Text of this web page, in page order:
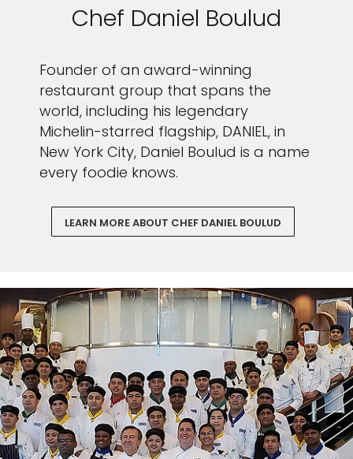
Chef Daniel Boulud
Founder of an award-winning
restaurant group that spans the
world, including his legendary
Michelin-starred flagship, DANIEL, in
New York City, Daniel Boulud is a name
every foodie knows.
LEARN MORE ABOUT CHEF DANIEL BOULUD